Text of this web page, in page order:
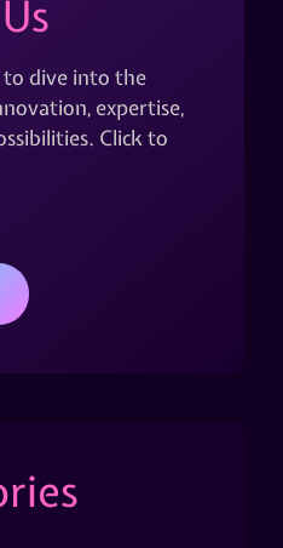
dive into the
expertise,
Click to